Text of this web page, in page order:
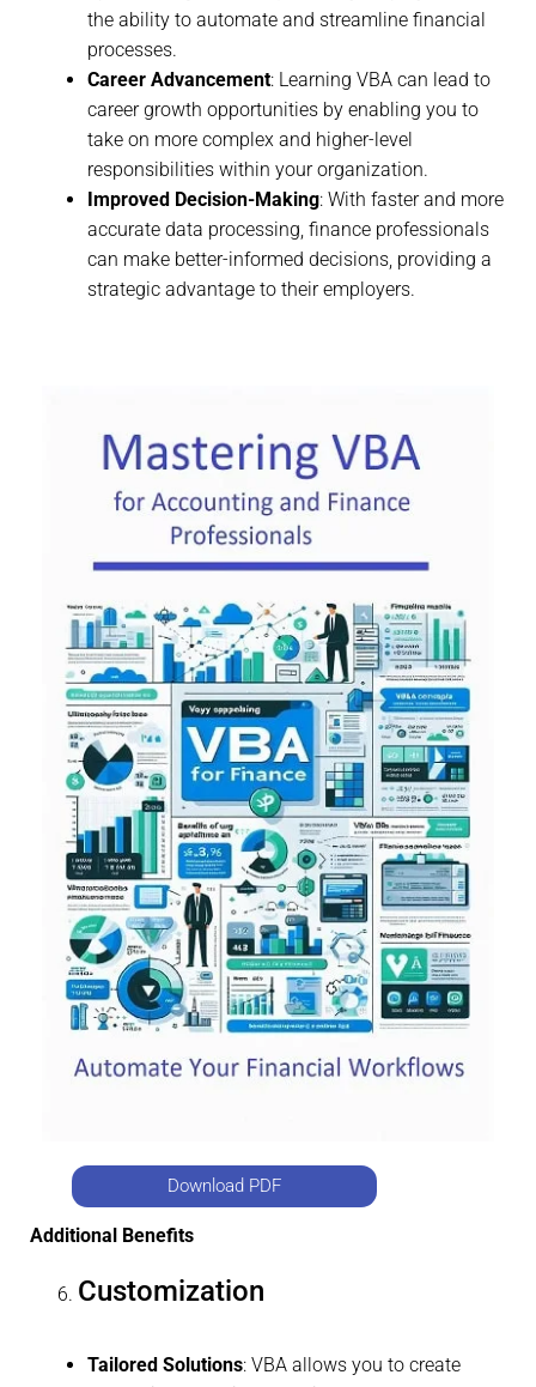
the ability to automate and streamline financial
processes.
Career Advancement: Learning VBA can lead to
career growth opportunities by enabling you to
take on more complex and higher-level
responsibilities within your organization.
Improved Decision-Making: With faster and more
accurate data processing, finance professionals
can make better-informed decisions, providing a
strategic advantage to their employers.
Download PDF
Additional Benefits
Customization
Tailored Solutions: VBA allows you to create